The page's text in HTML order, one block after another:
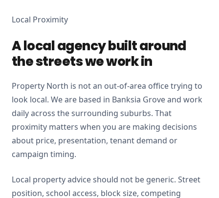
Local Proximity
A local agency built around
the streets we work in
Property North is not an out-of-area office trying to
look local. We are based in Banksia Grove and work
daily across the surrounding suburbs. That
proximity matters when you are making decisions
about price, presentation, tenant demand or
campaign timing.
Local property advice should not be generic. Street
position, school access, block size, competing